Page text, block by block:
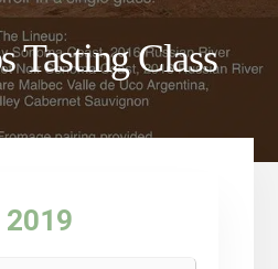
Tasting Class
2019